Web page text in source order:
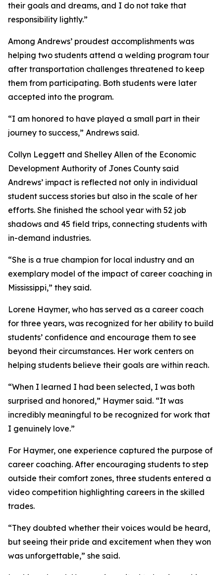
their goals and dreams, and I do not take that
responsibility lightly.”
Among Andrews’ proudest accomplishments was
helping two students attend a welding program tour
after transportation challenges threatened to keep
them from participating. Both students were later
accepted into the program.
“I am honored to have played a small part in their
journey to success,” Andrews said.
Collyn Leggett and Shelley Allen of the Economic
Development Authority of Jones County said
Andrews’ impact is reflected not only in individual
student success stories but also in the scale of her
efforts. She finished the school year with 52 job
shadows and 45 field trips, connecting students with
in-demand industries.
“She is a true champion for local industry and an
exemplary model of the impact of career coaching in
Mississippi,” they said.
Lorene Haymer, who has served as a career coach
for three years, was recognized for her ability to build
students’ confidence and encourage them to see
beyond their circumstances. Her work centers on
helping students believe their goals are within reach.
“When I learned I had been selected, I was both
surprised and honored,” Haymer said. “It was
incredibly meaningful to be recognized for work that
I genuinely love.”
For Haymer, one experience captured the purpose of
career coaching. After encouraging students to step
outside their comfort zones, three students entered a
video competition highlighting careers in the skilled
trades.
“They doubted whether their voices would be heard,
but seeing their pride and excitement when they won
was unforgettable,” she said.